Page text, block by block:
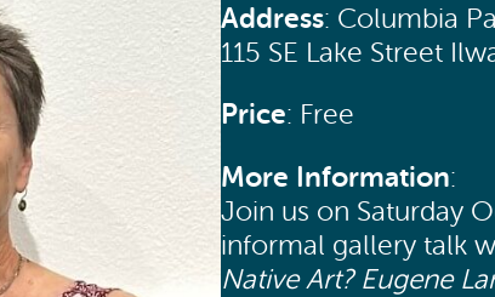
Address: Columbia
115 SE Lake Street
Price: Free
More Information:
Join us on Saturday
informal gallery talk
Native Art? Eugene